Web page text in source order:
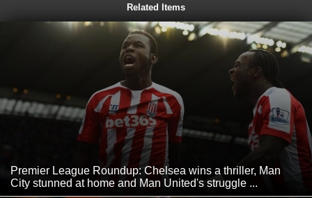
Related Items
Premier League Roundup: Chelsea wins a thriller, Man
City stunned at home and Man United's struggle ...